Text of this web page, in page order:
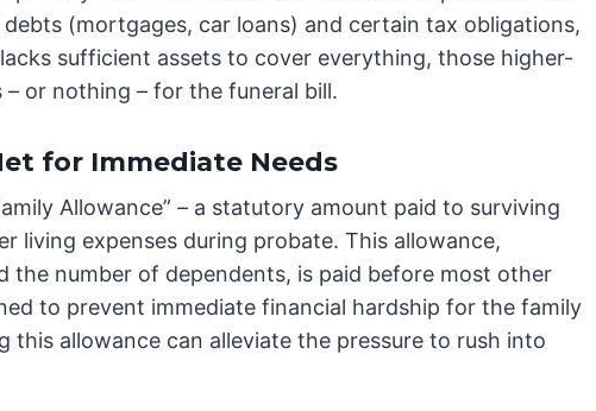
(mortgages, car loans) and certain tax obligations,
sufficient assets to cover everything, those higher-
or nothing – for the funeral bill.
for Immediate Needs
Allowance” – a statutory amount paid to surviving
living expenses during probate. This allowance,
the number of dependents, is paid before most other
to prevent immediate financial hardship for the family
this allowance can alleviate the pressure to rush into